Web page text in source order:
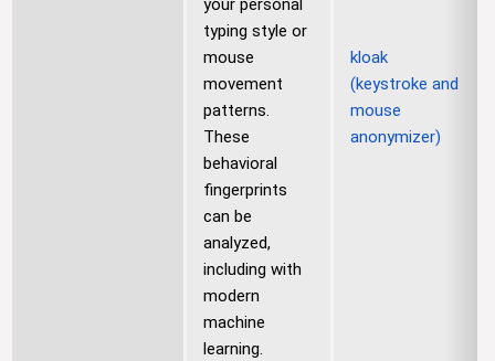
your personal
typing style or
mouse
movement
patterns.
These
behavioral
fingerprints
can be
analyzed,
including with
modern
machine
learning.
kloak
(keystroke and
mouse
anonymizer)